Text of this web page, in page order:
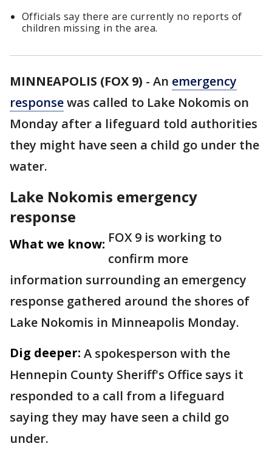
Officials say there are currently no reports of
children missing in the area.
MINNEAPOLIS (FOX 9) - An emergency
responsewas called to Lake Nokomis on
Monday after a lifeguard told authorities
they might have seen a child go under the
water.
Lake Nokomis emergency
response
What we know: FOX 9 is working to
confirm more
information surrounding an emergency
response gathered around the shores of
Lake Nokomis in Minneapolis Monday.
Dig deeper: A spokesperson with the
Hennepin County Sheriff's Office says it
responded to a call from a lifeguard
saying they may have seen a child go
under.